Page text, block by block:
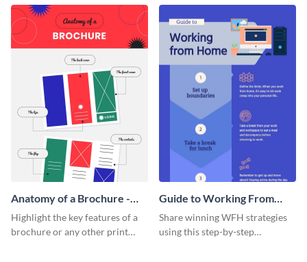
a startup.
template.
Anatomy of a Brochure -
Infographic
Highlight the key features of a
brochure or any other print
Guide to Working From
Home Infographic
Share winning WFH strategies
using this step-by-step